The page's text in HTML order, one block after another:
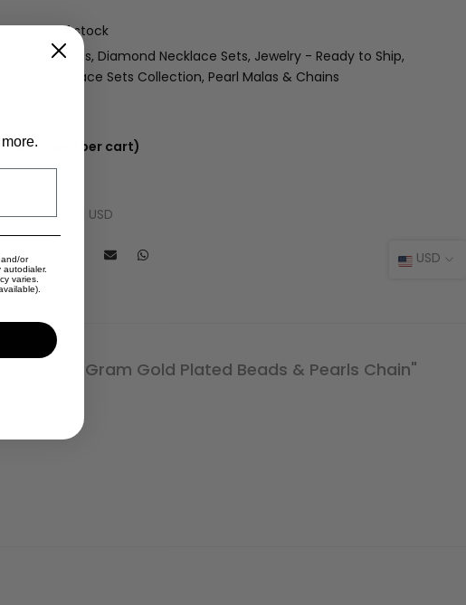
:Out of stock
Bead Sets Diamond Necklace Sets Jewelry - Ready to Ship
Necklace Sets Collection Pearl Malas & Chains
Charges (per cart)
$4 USD
Apparel: $9 USD
- One Gram Gold Plated Beads & Pearls Chain"
USD
or
autodialer.
varies.